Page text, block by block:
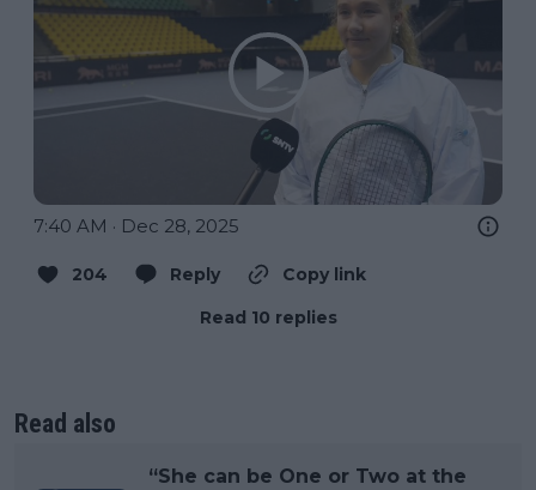
7:40 AM · Dec 28, 2025
204 Reply
Copy link
Read 10 replies
Read also
“She can be One or Two at the